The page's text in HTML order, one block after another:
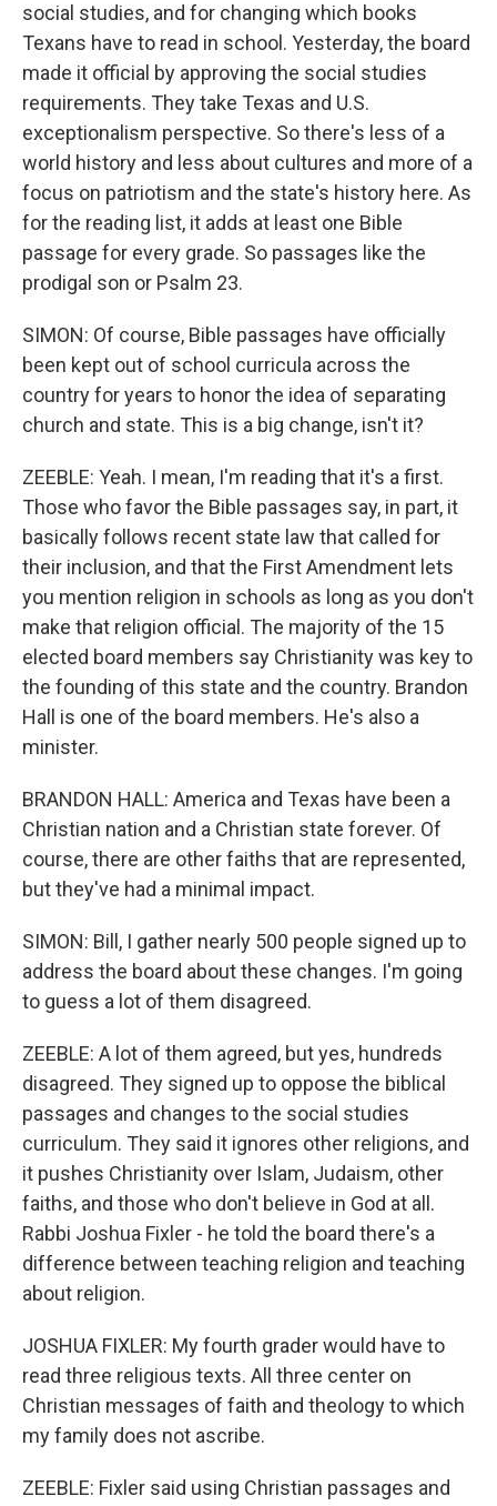
social studies, and for changing which books
Texans have to read in school. Yesterday, the board
made it official by approving the social studies
requirements. They take Texas and U.S.
exceptionalism perspective. So there's less of a
world history and less about cultures and more of a
focus on patriotism and the state's history here. As
for the reading list, it adds at least one Bible
passage for every grade. So passages like the
prodigal son or Psalm 23.
SIMON: Of course, Bible passages have officially
been kept out of school curricula across the
country for years to honor the idea of separating
church and state. This is a big change, isn't it?
ZEEBLE: Yeah. I mean, I'm reading that it's a first.
Those who favor the Bible passages say, in part, it
basically follows recent state law that called for
their inclusion, and that the First Amendment lets
you mention religion in schools as long as you don't
make that religion official. The majority of the 15
elected board members say Christianity was key to
the founding of this state and the country. Brandon
Hall is one of the board members. He's also a
minister.
BRANDON HALL: America and Texas have been a
Christian nation and a Christian state forever. Of
course, there are other faiths that are represented,
but they've had a minimal impact.
SIMON: Bill, I gather nearly 500 people signed up to
address the board about these changes. I'm going
to guess a lot of them disagreed.
ZEEBLE: A lot of them agreed, but yes, hundreds
disagreed. They signed up to oppose the biblical
passages and changes to the social studies
curriculum. They said it ignores other religions, and
it pushes Christianity over Islam, Judaism, other
faiths, and those who don't believe in God at all.
Rabbi Joshua Fixler - he told the board there's a
difference between teaching religion and teaching
about religion.
JOSHUA FIXLER: My fourth grader would have to
read three religious texts. All three center on
Christian messages of faith and theology to which
my family does not ascribe.
ZEEBLE: Fixler said using Christian passages and